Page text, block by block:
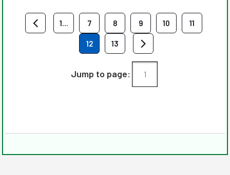
1... 7 8 9 10 11
12 13
Jump to page: